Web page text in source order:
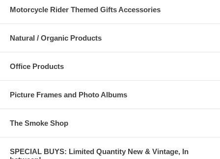
Motorcycle Rider Themed Gifts Accessories
Natural / Organic Products
Office Products
Picture Frames and Photo Albums
The Smoke Shop
SPECIAL BUYS: Limited Quantity New & Vintage, In